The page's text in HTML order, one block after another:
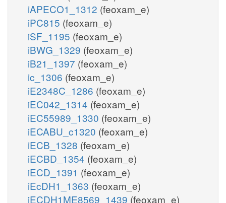
iAPECO1_1312 (feoxam_e)
iPC815 (feoxam_e)
iSF_1195 (feoxam_e)
iBWG_1329 (feoxam_e)
iB21_1397 (feoxam_e)
ic_1306 (feoxam_e)
iE2348C_1286 (feoxam_e)
iEC042_1314 (feoxam_e)
iEC55989_1330 (feoxam_e)
iECABU_c1320 (feoxam_e)
iECB_1328 (feoxam_e)
iECBD_1354 (feoxam_e)
iECD_1391 (feoxam_e)
iEcDH1_1363 (feoxam_e)
iECDH1ME8569_1439 (feoxam_e)